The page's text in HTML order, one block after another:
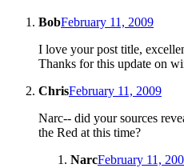
BobFebruary 11, 2009
I love your post title,
Thanks for this update on
ChrisFebruary 11, 2009
Narc-- did your sources
the Red at this time?
NarcFebruary 11,